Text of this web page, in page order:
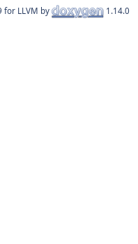
for LLVM by 1.14.0